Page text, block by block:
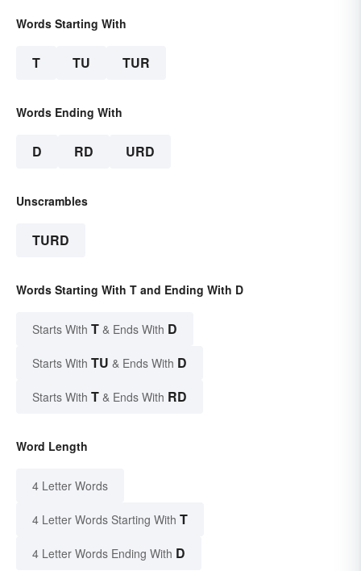
Words Starting With
T TU TUR
Words Ending With
D RD URD
Unscrambles
TURD
Words Starting With T and Ending With D
Starts With T & Ends With D
Starts With TU & Ends With D
Starts With T & Ends With RD
Word Length
4 Letter Words
4 Letter Words Starting With T
4 Letter Words Ending With D